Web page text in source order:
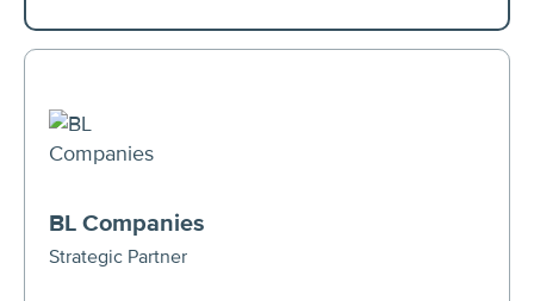
BL Companies
Strategic Partner